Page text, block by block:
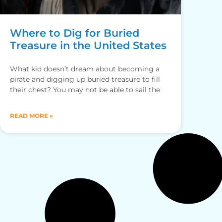
Where to Dig for Buried
Treasure in the United States
What kid doesn’t dream about becoming a
pirate and digging up buried treasure to fill
their chest? You may not be able to sail the
READ MORE »